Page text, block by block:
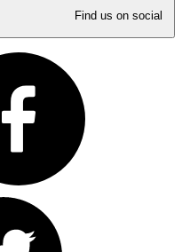
Find us on social